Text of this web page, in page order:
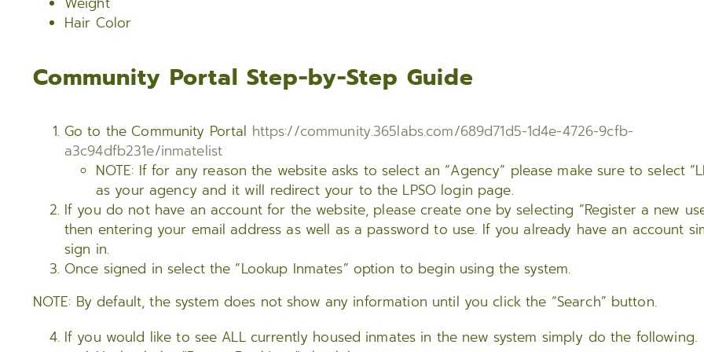
Hair Color
Community Portal Step-by-Step Guide
Go to the Community Portal https://community.365labs.com/689d71d5-1d4e-4726-9cfb-
a3c94dfb231e/inmatelist
NOTE: If for any reason the website asks to select an “Agency” please make sure to select
as your agency and it will redirect your to the LPSO login page.
If you do not have an account for the website, please create one by selecting “Register a new
then entering your email address as well as a password to use. If you already have an account
sign in.
Once signed in select the “Lookup Inmates” option to begin using the system.
NOTE: By default, the system does not show any information until you click the “Search” button.
If you would like to see ALL currently housed inmates in the new system simply do the following.